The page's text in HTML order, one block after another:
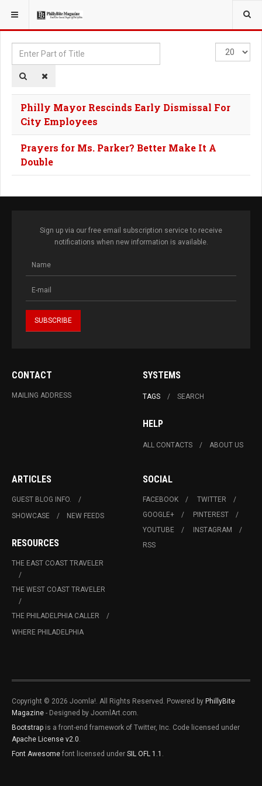
YOU ARE HERE: TAGS
Enter
Part
of
Display
#
Philly Mayor Rescinds Early Dismissal For
City Employees
Prayers for Ms. Parker? Better Make It A
Double
Sign up via our free email subscription service to receive
notifications when new information is available.
CONTACT
MAILING ADDRESS
SYSTEMS
TAGS SEARCH
HELP
ALL CONTACTS ABOUT US
ARTICLES
GUEST BLOG INFO.
SHOWCASE
NEW FEEDS
RESOURCES
THE EAST COAST TRAVELER
THE WEST COAST TRAVELER
THE PHILADELPHIA CALLER
WHERE PHILADELPHIA
SOCIAL
FACEBOOK
TWITTER
GOOGLE+
PINTEREST
YOUTUBE
INSTAGRAM
RSS
Copyright © 2026 Joomla!. All Rights Reserved. Powered by PhillyBite
Magazine - Designed by JoomlArt.com.
Bootstrap is a front-end framework of Twitter, Inc. Code licensed under
Apache License v2.0.
Font Awesome font licensed under SIL OFL 1.1 .